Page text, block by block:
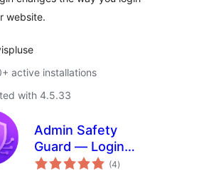
website.
active installations
with 4.5.33
Admin Safety
Guard — Login
Security, Limit
(4total
ratings
)